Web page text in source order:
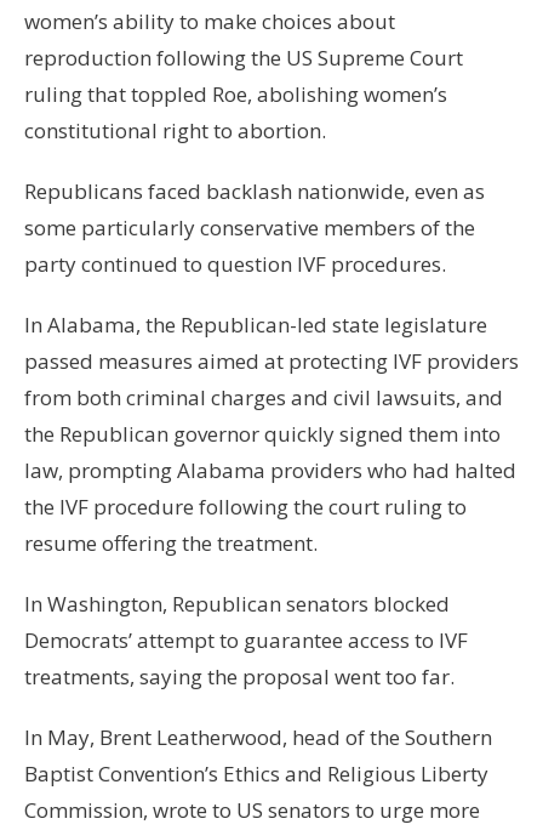
women’s ability to make choices about
reproduction following the US Supreme Court
ruling that toppled Roe, abolishing women’s
constitutional right to abortion.
Republicans faced backlash nationwide, even as
some particularly conservative members of the
party continued to question IVF procedures.
In Alabama, the Republican-led state legislature
passed measures aimed at protecting IVF providers
from both criminal charges and civil lawsuits, and
the Republican governor quickly signed them into
law, prompting Alabama providers who had halted
the IVF procedure following the court ruling to
resume offering the treatment.
In Washington, Republican senators blocked
Democrats’ attempt to guarantee access to IVF
treatments, saying the proposal went too far.
In May, Brent Leatherwood, head of the Southern
Baptist Convention’s Ethics and Religious Liberty
Commission, wrote to US senators to urge more